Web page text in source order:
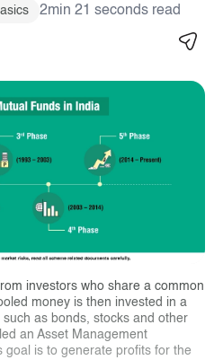
2min 21 seconds read
investors who share a common
money is then invested in a
as bonds, stocks and other
an Asset Management
goal is to generate profits for the